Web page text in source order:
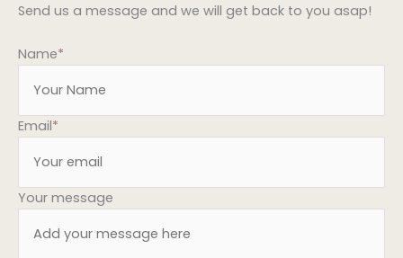
Send us a message and we will get back to you asap!
Name*
Email*
Your message